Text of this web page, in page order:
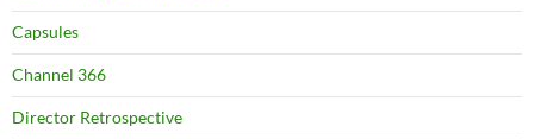
Capsules
Channel 366
Director Retrospective